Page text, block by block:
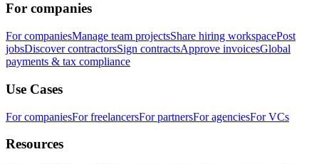
For companies
For companiesManage team projectsShare hiring workspacePost
jobsDiscover contractorsSign contractsApprove invoicesGlobal
payments & tax compliance
Use Cases
For companiesFor freelancersFor partnersFor agenciesFor VCs
Resources